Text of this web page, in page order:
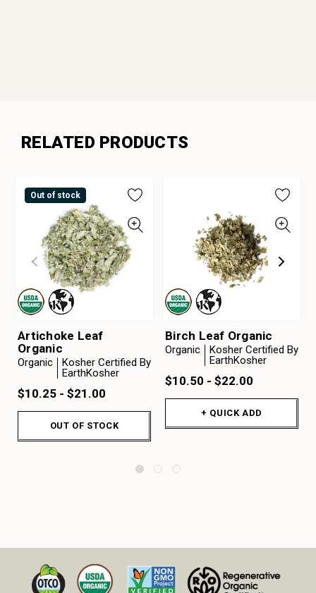
RELATED PRODUCTS
Out of stock
Artichoke Leaf
Organic
Organic
Kosher Certified By
EarthKosher
$10.25 - $21.00
OUT OF STOCK
Birch Leaf Organic
Organic
Kosher Certified By
EarthKosher
$10.50 - $22.00
+ QUICK ADD